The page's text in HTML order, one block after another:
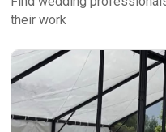
their work